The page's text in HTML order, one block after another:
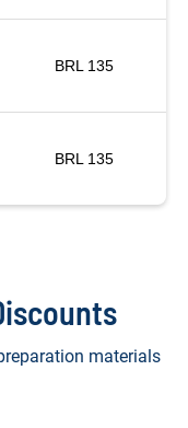
BRL 135
BRL 135
materials